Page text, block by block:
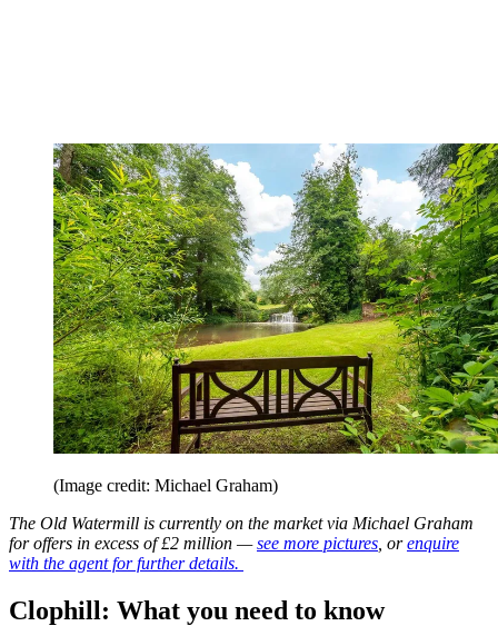
(Image credit: Michael Graham)
The Old Watermill is currently on the market via Michael Graham
for offers in excess of £2 million —see more pictures , orenquire
with the agent for further details.
Clophill: What you need to know